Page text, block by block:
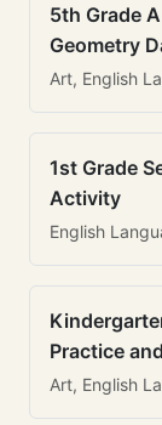
5th Grade
Geometry
Art, English
1st Grade
Activity
English
Practice
Art, English